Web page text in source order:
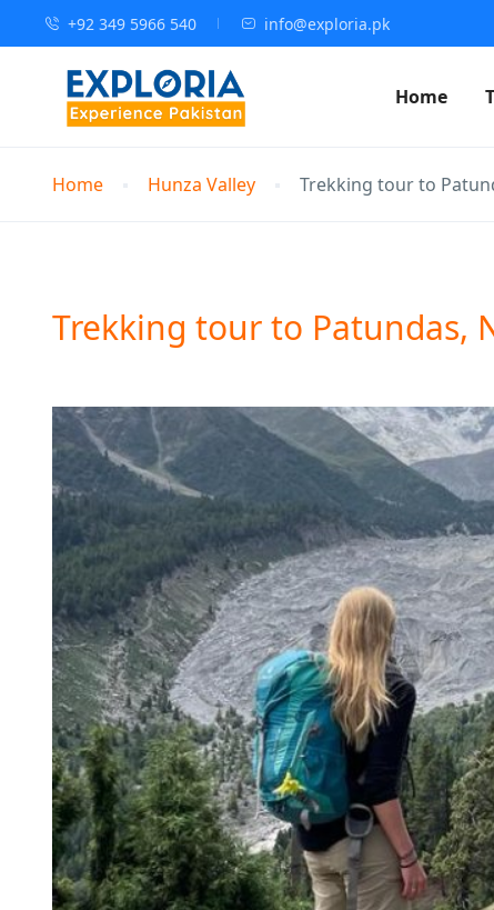
+92 349 5966 540 info@exploria.pk
Home
Home Hunza Valley Trekking tour to
Trekking tour to Patundas,